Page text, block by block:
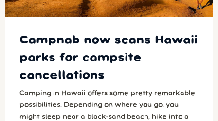
Campnab now scans Hawaii
parks for campsite
cancellations
Camping in Hawaii offers some pretty remarkable
possibilities. Depending on where you go, you
might sleep near a black-sand beach, hike into a